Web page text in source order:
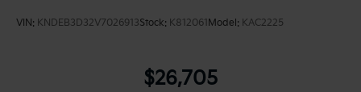
VIN: KNDEB3D32V7026913Stock: K812061Model: KAC2225
$26,705